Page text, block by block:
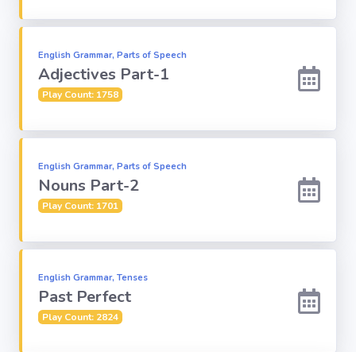
MS-Word
Various Logos
Computer-IT
Harry Potter
Challenge Sets
English Grammar, Parts of Speech
Adjectives Part-1
Play Count: 1758
English Grammar, Parts of Speech
Nouns Part-2
Play Count: 1701
English Grammar, Tenses
Past Perfect
Play Count: 2824